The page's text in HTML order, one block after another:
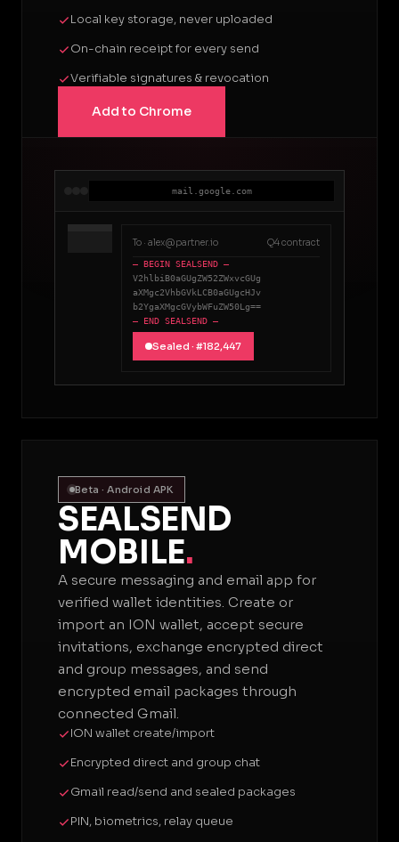
Local key storage, never uploaded
On-chain receipt for every send
Verifiable signatures & revocation
Add to Chrome
mail.google.com
To · alex@partner.io Q4 contract
— BEGIN SEALSEND —
V2hlbiB0aGUgZW52ZWxvcGUg
aXMgc2VhbGVkLCB0aGUgcHJv
b2YgaXMgcGVybWFuZW50Lg==
— END SEALSEND —
Sealed · #182,447
Beta · Android APK
SEALSEND
MOBILE.
A secure messaging and email app for
verified wallet identities. Create or
import an ION wallet, accept secure
invitations, exchange encrypted direct
and group messages, and send
encrypted email packages through
connected Gmail.
ION wallet create/import
Encrypted direct and group chat
Gmail read/send and sealed packages
PIN, biometrics, relay queue